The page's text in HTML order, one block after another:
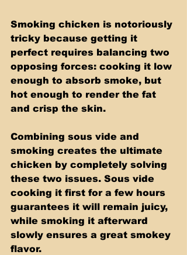
Smoking chicken is notoriously
tricky because getting it
perfect requires balancing two
opposing forces: cooking it low
enough to absorb smoke, but
hot enough to render the fat
and crisp the skin.
Combining sous vide and
smoking creates the ultimate
chicken by completely solving
these two issues. Sous vide
cooking it first for a few hours
guarantees it will remain juicy,
while smoking it afterward
slowly ensures a great smokey
flavor.